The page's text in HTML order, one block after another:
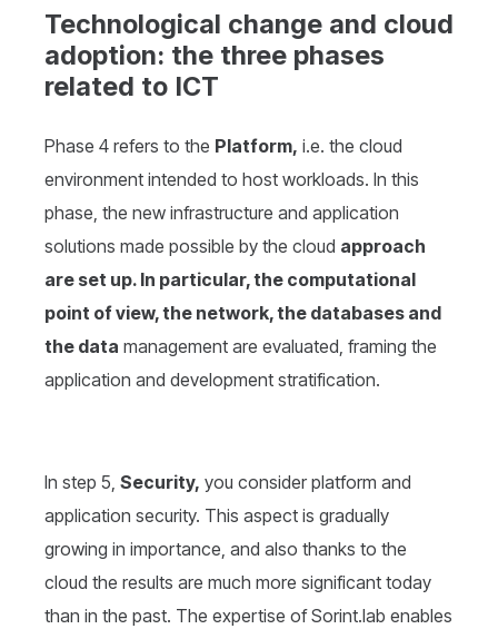
Technological change and cloud
adoption: the three phases
related to ICT
Phase 4 refers to the Platform, i.e. the cloud
environment intended to host workloads. In this
phase, the new infrastructure and application
solutions made possible by the cloud approach
are set up. In particular, the computational
point of view, the network, the databases and
the data management are evaluated, framing the
application and development stratification.
In step 5, Security, you consider platform and
application security. This aspect is gradually
growing in importance, and also thanks to the
cloud the results are much more significant today
than in the past. The expertise of Sorint.lab enables